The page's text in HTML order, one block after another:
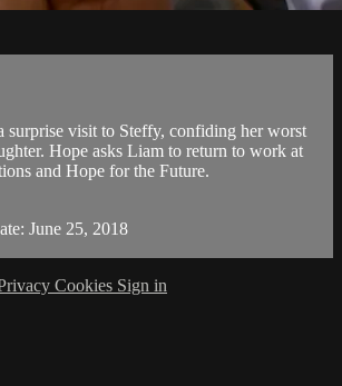
surprise visit to Steffy, confiding her worst
Hope asks Liam to return to work at
and Hope for the Future.
June 25, 2018
Cookies Sign in